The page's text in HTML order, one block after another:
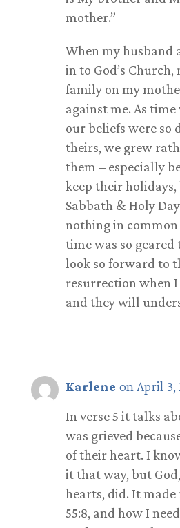
mother.”
When my husband
in to God’s Church,
family on my
against me. As
our beliefs were so
theirs, we grew
them – especially
keep their holidays,
Sabbath & Holy
nothing in
time was so geared
look so forward to
resurrection when
and they will
Karlene on April 3,
In verse 5 it talks
was grieved
of their heart. I
it that way, but
hearts, did. It made
55:8, and how I